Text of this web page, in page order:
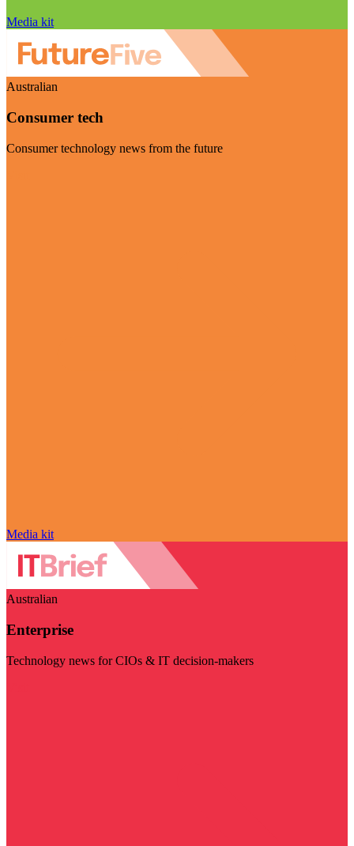
Media kit
Australian
Consumer tech
Consumer technology news from the future
Media kit
Australian
Enterprise
Technology news for CIOs & IT decision-makers